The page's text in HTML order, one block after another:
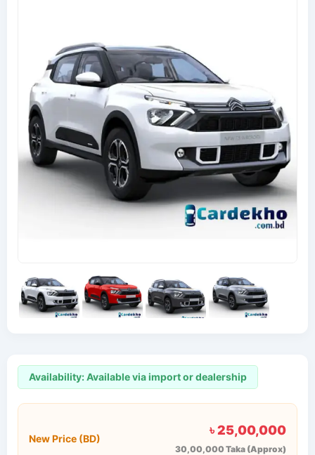
Availability: Available via import or dealership
New Price (BD)
৳ 25,00,000
30,00,000 Taka (Approx)